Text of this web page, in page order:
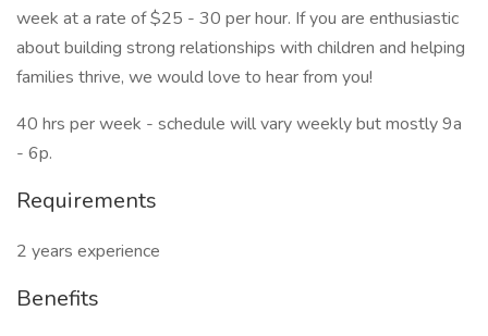
week at a rate of $25 - 30 per hour. If you are enthusiastic
about building strong relationships with children and helping
families thrive, we would love to hear from you!
40 hrs per week - schedule will vary weekly but mostly 9a
- 6p.
Requirements
2 years experience
Benefits